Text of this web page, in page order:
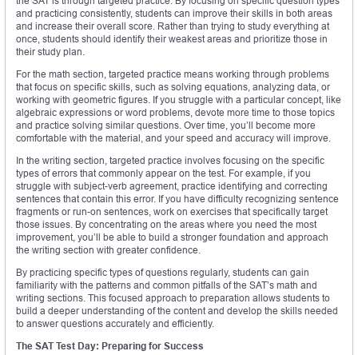
and practicing consistently, students can improve their skills in both areas
and increase their overall score. Rather than trying to study everything at
once, students should identify their weakest areas and prioritize those in
their study plan.
For the math section, targeted practice means working through problems
that focus on specific skills, such as solving equations, analyzing data, or
working with geometric figures. If you struggle with a particular concept, like
algebraic expressions or word problems, devote more time to those topics
and practice solving similar questions. Over time, you’ll become more
comfortable with the material, and your speed and accuracy will improve.
In the writing section, targeted practice involves focusing on the specific
types of errors that commonly appear on the test. For example, if you
struggle with subject-verb agreement, practice identifying and correcting
sentences that contain this error. If you have difficulty recognizing sentence
fragments or run-on sentences, work on exercises that specifically target
those issues. By concentrating on the areas where you need the most
improvement, you’ll be able to build a stronger foundation and approach
the writing section with greater confidence.
By practicing specific types of questions regularly, students can gain
familiarity with the patterns and common pitfalls of the SAT’s math and
writing sections. This focused approach to preparation allows students to
build a deeper understanding of the content and develop the skills needed
to answer questions accurately and efficiently.
The SAT Test Day: Preparing for Success